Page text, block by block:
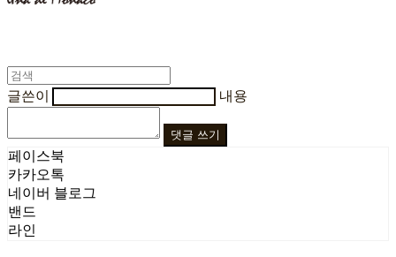
글쓴이 내용
댓글 쓰기
페이스북
카카오톡
네이버 블로그
밴드
라인